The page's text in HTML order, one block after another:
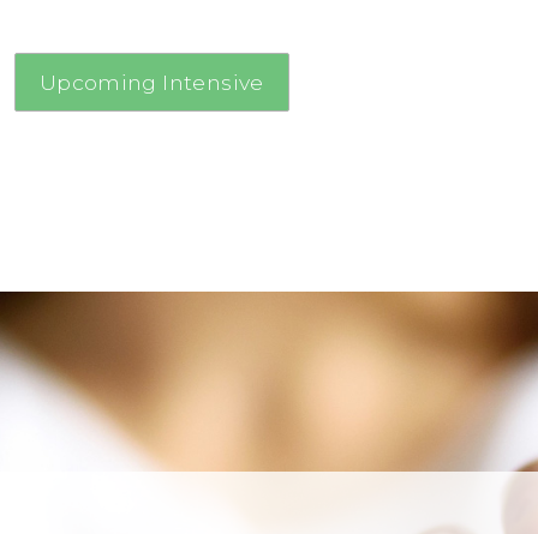
Upcoming Intensive